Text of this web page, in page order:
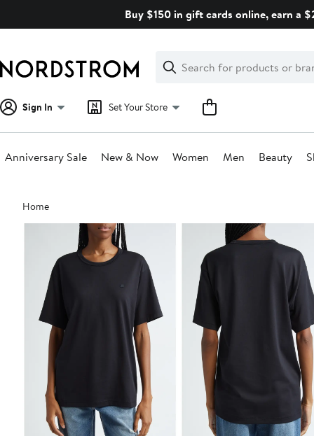
Buy $150 in gift cards online, earn a
Search
Clear
Clear
Search
Sign In Set Your Store
Anniversary Sale New & Now Women Men Beauty
Main
content
Home